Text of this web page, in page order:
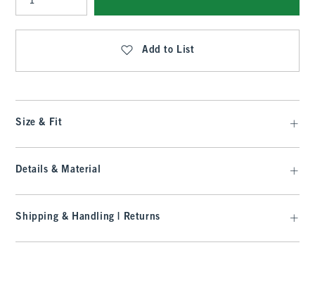
Qty
Add to List
Size & Fit
Details & Material
Shipping & Handling | Returns